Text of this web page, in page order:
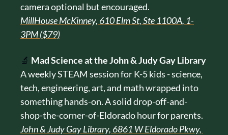
camera optional but encouraged.
MillHouse McKinney, 610 Elm St, Ste 1100A, 1-
3PM ($79)
🔬 Mad Science at the John & Judy Gay Library
A weekly STEAM session for K-5 kids - science,
tech, engineering, art, and math wrapped into
something hands-on. A solid drop-off-and-
shop-the-corner-of-Eldorado hour for parents.
John & Judy Gay Library, 6861 W Eldorado Pkwy,